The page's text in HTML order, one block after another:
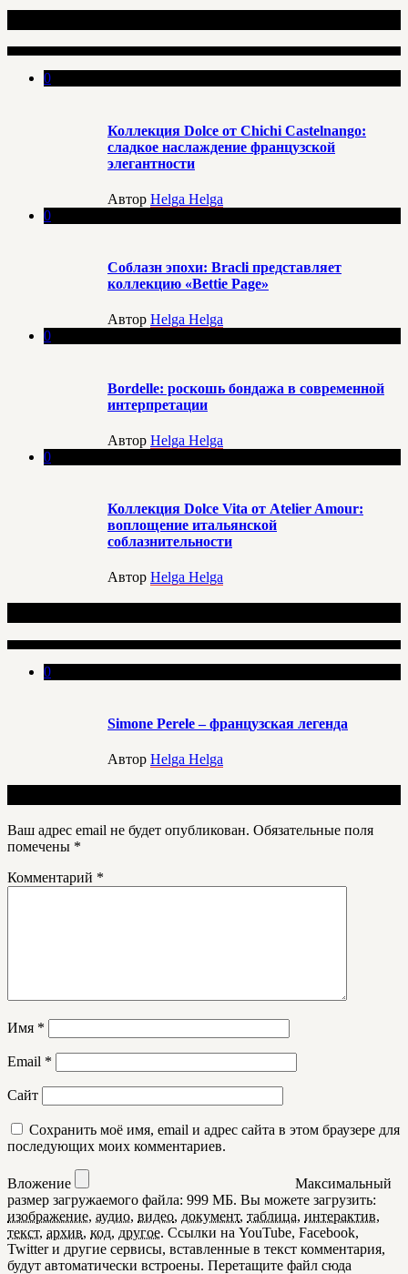
0
Коллекция Dolce от Chichi Castelnango:
сладкое наслаждение французской
элегантности
Автор Helga Helga
0
Соблазн эпохи: Bracli представляет
коллекцию «Bettie Page»
Автор Helga Helga
0
Bordelle: роскошь бондажа в современной
интерпретации
Автор Helga Helga
0
Коллекция Dolce Vita от Atelier Amour:
воплощение итальянской
соблазнительности
Автор Helga Helga
0
Simone Perele – французская легенда
Автор Helga Helga
Ваш адрес email не будет опубликован. Обязательные поля
помечены *
Комментарий *
Имя *
Email *
Сайт
Сохранить моё имя, email и адрес сайта в этом браузере для
последующих моих комментариев.
Вложение
Максимальный
размер загружаемого файла: 999 МБ. Вы можете загрузить:
изображение, аудио, видео, документ, таблица, интерактив,
текст, архив, код, другое. Ссылки на YouTube, Facebook,
Twitter и другие сервисы, вставленные в текст комментария,
будут автоматически встроены. Перетащите файл сюда